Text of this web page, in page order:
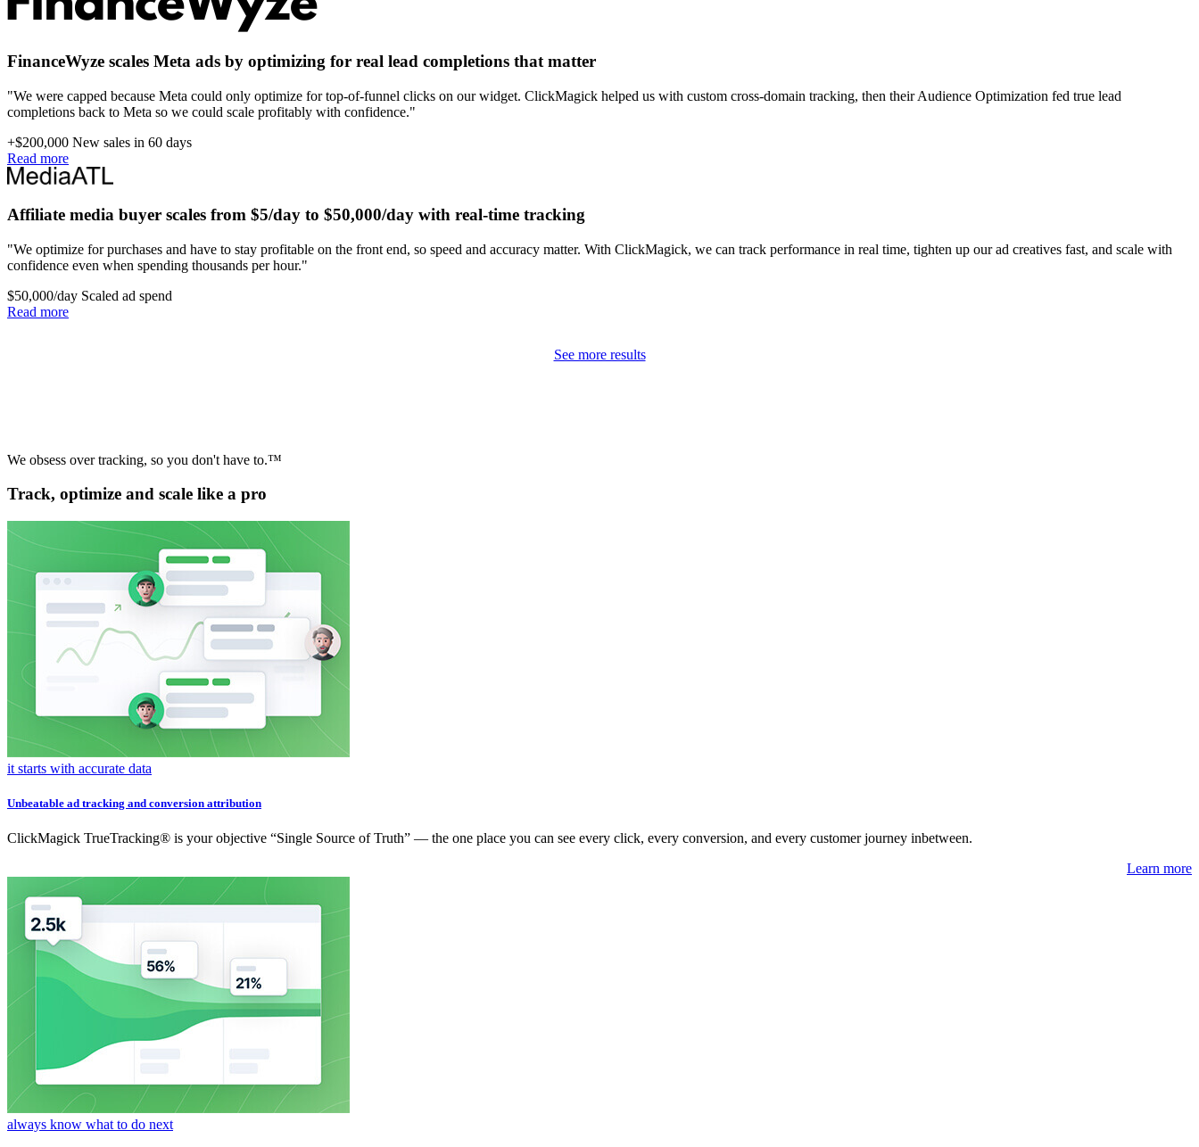
FinanceWyze scales Meta ads by optimizing for real lead completions that matter
"We were capped because Meta could only optimize for top-of-funnel clicks on our widget. ClickMagick helped us with custom cross-domain tracking, then their Audience Optimization fed true lead
completions back to Meta so we could scale profitably with confidence."
+$200,000 New sales in 60 days
Read more
Affiliate media buyer scales from $5/day to $50,000/day with real-time tracking
"We optimize for purchases and have to stay profitable on the front end, so speed and accuracy matter. With ClickMagick, we can track performance in real time, tighten up our ad creatives fast, and scale with
confidence even when spending thousands per hour."
$50,000/day Scaled ad spend
Read more
See more results
We obsess over tracking, so you don't have to.™
Track, optimize and scale like a pro
it starts with accurate data
Unbeatable ad tracking and conversion attribution
ClickMagick TrueTracking® is your objective “Single Source of Truth” — the one place you can see every click, every conversion, and every customer journey inbetween.
Learn more
always know what to do next